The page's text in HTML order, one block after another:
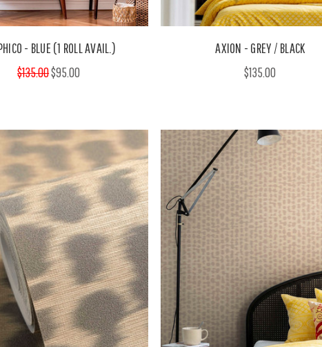
- BLUE (1 ROLL AVAIL.)
$135.00$95.00
AXION - GREY / BLACK
$135.00